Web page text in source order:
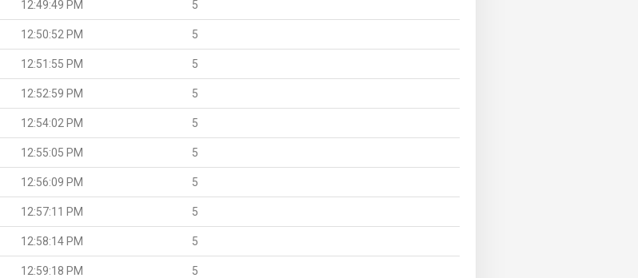
12:49:49 PM 5
12:50:52 PM 5
12:51:55 PM 5
12:52:59 PM 5
12:54:02 PM 5
12:55:05 PM 5
12:56:09 PM 5
12:57:11 PM 5
12:58:14 PM 5
12:59:18 PM 5